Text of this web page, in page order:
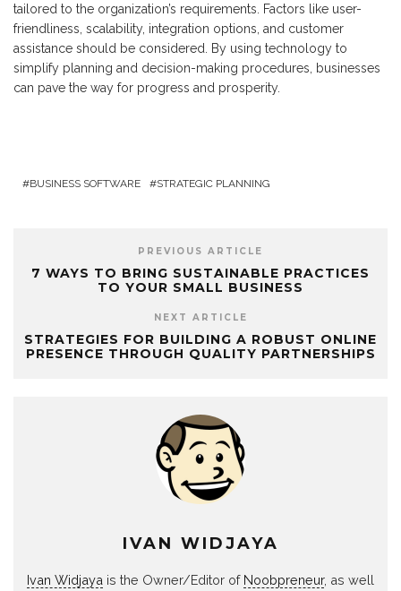
tailored to the organization’s requirements. Factors like user-
friendliness, scalability, integration options, and customer
assistance should be considered. By using technology to
simplify planning and decision-making procedures, businesses
can pave the way for progress and prosperity.
BUSINESS SOFTWARE STRATEGIC PLANNING
PREVIOUS ARTICLE
7 WAYS TO BRING SUSTAINABLE PRACTICES
TO YOUR SMALL BUSINESS
NEXT ARTICLE
STRATEGIES FOR BUILDING A ROBUST ONLINE
PRESENCE THROUGH QUALITY PARTNERSHIPS
IVAN WIDJAYA
Ivan Widjaya is the Owner/Editor of Noobpreneur, as well